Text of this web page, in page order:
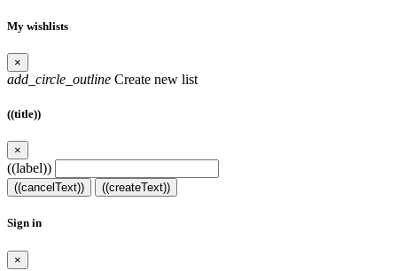
My wishlists
×
add_circle_outline Create new list
((title))
×
((label))
((cancelText)) ((createText))
Sign in
×